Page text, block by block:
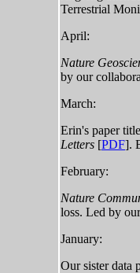
Terrestrial
April:
Nature
by our
March:
Erin's paper
Letters [PDF].
February:
Nature
loss. Led by
January:
Our sister data